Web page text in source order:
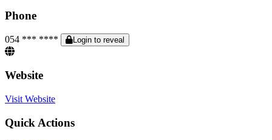
Phone
054 *** **** Login to reveal
Website
Visit Website
Quick Actions